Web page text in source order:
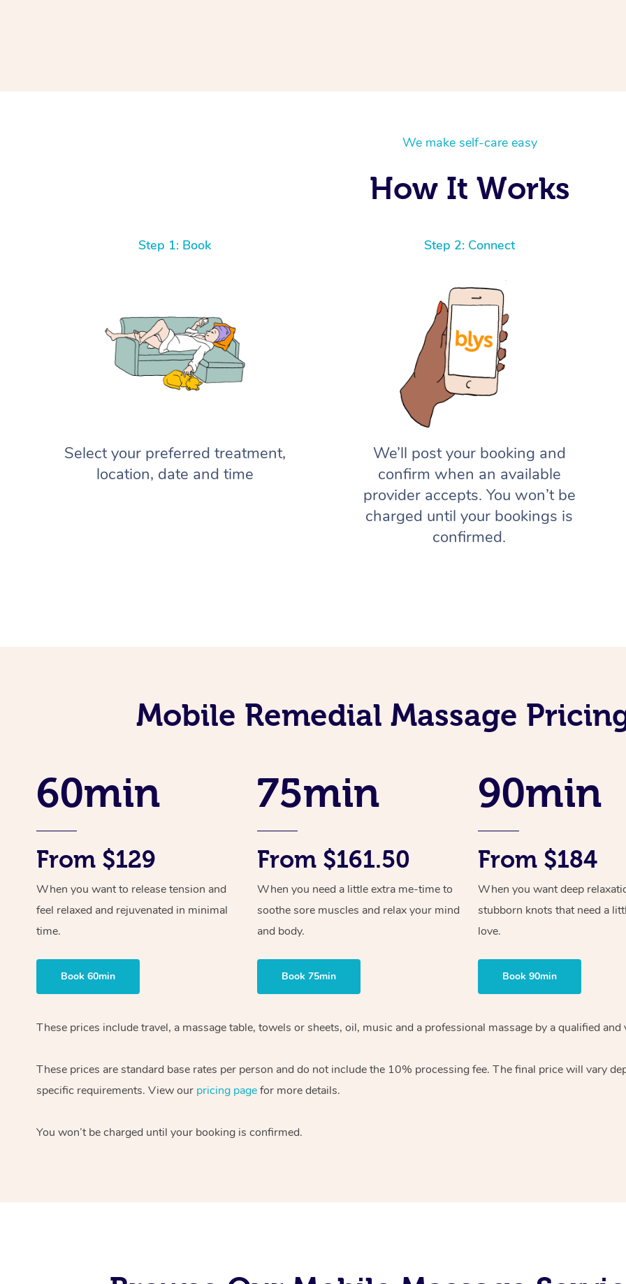
We make self-care easy
How It Works
Step 1: Book
Select your preferred treatment,
location, date and time
Step 2: Connect
We’ll post your booking and
confirm when an available
provider accepts. You won’t be
charged until your bookings is
confirmed.
Mobile Remedial Massage
60min
From $129
When you want to release tension and
feel relaxed and rejuvenated in minimal
time.
Book 60min
75min
From $161.50
When you need a little extra me-time to
soothe sore muscles and relax your mind
and body.
Book 75min
90min
From $184
When you want deep
stubborn knots that need a
love.
Book 90min
These prices include travel, a massage table, towels or sheets, oil, music and a professional massage by a qualified
These prices are standard base rates per person and do not include the 10% processing fee. The final price will vary
specific requirements. View our pricing pagefor more details.
You won’t be charged until your booking is confirmed.